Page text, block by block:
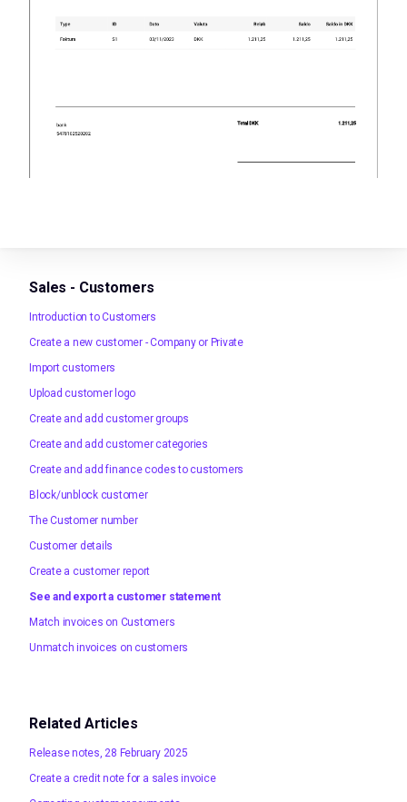
Sales - Customers
Introduction to Customers
Create a new customer - Company or Private
Import customers
Upload customer logo
Create and add customer groups
Create and add customer categories
Create and add finance codes to customers
Block/unblock customer
The Customer number
Customer details
Create a customer report
See and export a customer statement
Match invoices on Customers
Unmatch invoices on customers
Related Articles
Release notes, 28 February 2025
Create a credit note for a sales invoice